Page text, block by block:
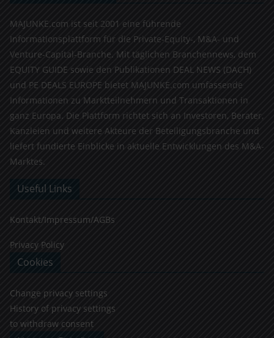
MAJUNKE.com ist seit 2001 eine führende
Informationsplattform für die Private-Equity-, M&A- und
Venture-Capital-Branche. Mit täglichen Branchennews, dem
EQUITY GUIDE sowie den Publikationen DEAL NEWS (DACH)
und PE DEALS EUROPE bietet MAJUNKE.com umfassende
Informationen zu Marktteilnehmern und Transaktionen in
ganz Europa. Die Plattform richtet sich an Investoren, Berater,
Kanzleien und weitere Akteure der Beteiligungsbranche und
liefert fundierte Einblicke in aktuelle Entwicklungen des M&A-
Marktes.
Useful Links
Kontakt/Impressum/AGBs
Privacy Policy
Cookies
Change privacy settings
History of privacy settings
to withdraw consent